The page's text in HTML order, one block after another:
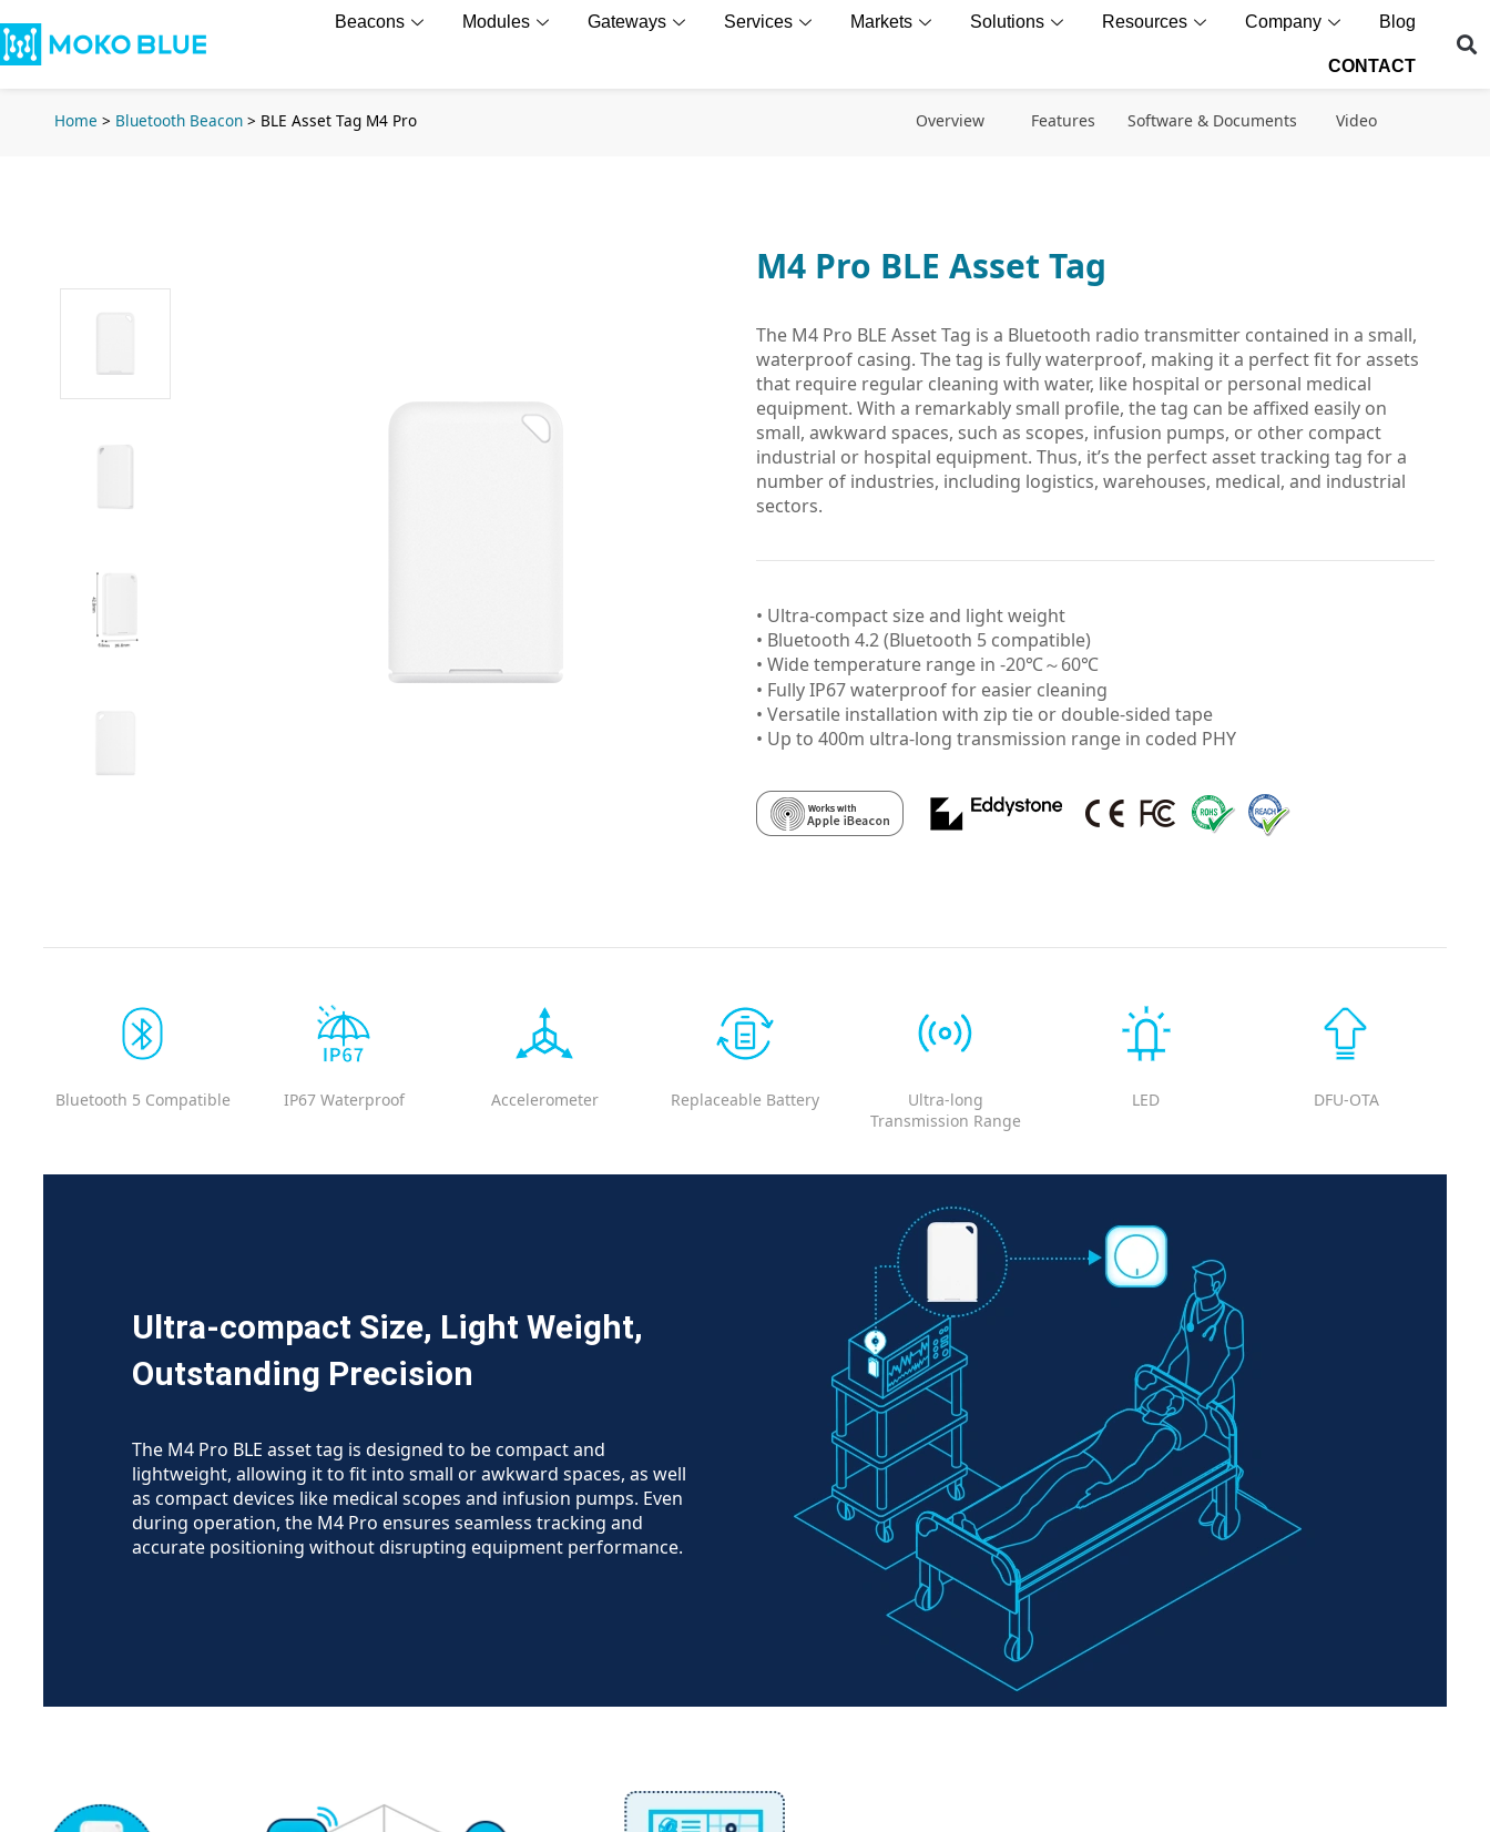
Beacons Modules Gateways Services Markets Solutions Resources Company Blog
CONTACT
Home > Bluetooth Beacon > BLE Asset Tag M4 Pro Overview Features Software & Documents Video
M4 Pro BLE Asset Tag
The M4 Pro BLE Asset Tag is a Bluetooth radio transmitter contained in a small,
waterproof casing. The tag is fully waterproof, making it a perfect fit for assets
that require regular cleaning with water, like hospital or personal medical
equipment. With a remarkably small profile, the tag can be affixed easily on
small, awkward spaces, such as scopes, infusion pumps, or other compact
industrial or hospital equipment. Thus, it’s the perfect asset tracking tag for a
number of industries, including logistics, warehouses, medical, and industrial
sectors.
• Ultra-compact size and light weight
• Bluetooth 4.2 (Bluetooth 5 compatible)
• Wide temperature range in -20℃～60℃
• Fully IP67 waterproof for easier cleaning
• Versatile installation with zip tie or double-sided tape
• Up to 400m ultra-long transmission range in coded PHY
Bluetooth 5 Compatible IP67 Waterproof Accelerometer Replaceable Battery
Ultra-long
Transmission Range
LED DFU-OTA
Ultra-compact Size, Light Weight,
Outstanding Precision
The M4 Pro BLE asset tag is designed to be compact and
lightweight, allowing it to fit into small or awkward spaces, as well
as compact devices like medical scopes and infusion pumps. Even
during operation, the M4 Pro ensures seamless tracking and
accurate positioning without disrupting equipment performance.